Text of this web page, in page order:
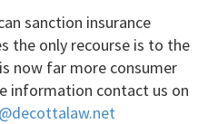
sanction insurance
the only recourse is to the
now far more consumer
information contact us on